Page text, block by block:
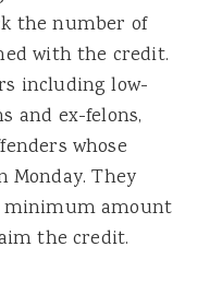
the number of
with the credit.
including low-
and ex-felons,
whose
Monday. They
amount
the credit.